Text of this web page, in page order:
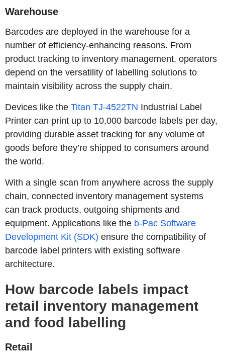
Warehouse
Barcodes are deployed in the warehouse for a
number of efficiency-enhancing reasons. From
product tracking to inventory management, operators
depend on the versatility of labelling solutions to
maintain visibility across the supply chain.
Devices like the Titan TJ-4522TN Industrial Label
Printer can print up to 10,000 barcode labels per day,
providing durable asset tracking for any volume of
goods before they’re shipped to consumers around
the world.
With a single scan from anywhere across the supply
chain, connected inventory management systems
can track products, outgoing shipments and
equipment. Applications like the b-Pac Software
Development Kit (SDK) ensure the compatibility of
barcode label printers with existing software
architecture.
How barcode labels impact
retail inventory management
and food labelling
Retail